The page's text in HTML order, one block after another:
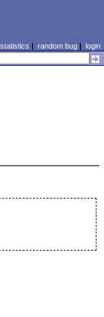
statistics | random bug| login